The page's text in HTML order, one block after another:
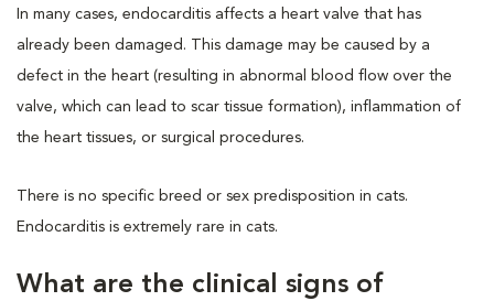
In many cases, endocarditis affects a heart valve that has
already been damaged. This damage may be caused by a
defect in the heart (resulting in abnormal blood flow over the
valve, which can lead to scar tissue formation), inflammation of
the heart tissues, or surgical procedures.
There is no specific breed or sex predisposition in cats.
Endocarditis is extremely rare in cats.
What are the clinical signs of